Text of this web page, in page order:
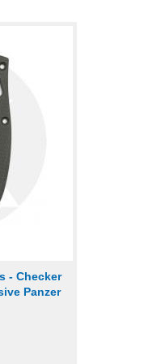
- Checker
Panzer